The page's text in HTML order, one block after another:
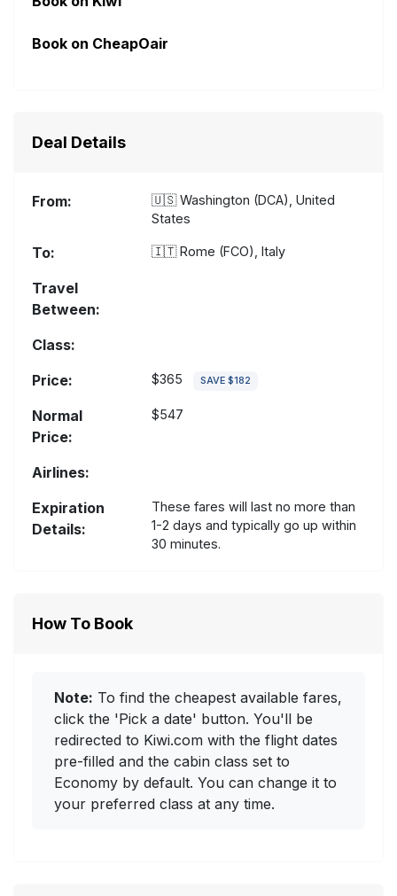
Book on CheapOair
Deal Details
From: 🇺🇸Washington (DCA), United
States
To: 🇮🇹Rome (FCO), Italy
Travel
Between:
Class:
Price:
$365 SAVE $182
Normal
Price:
$547
Airlines:
Expiration
Details:
These fares will last no more than
1-2 days and typically go up within
30 minutes.
How To Book
Note: To find the cheapest available fares,
click the 'Pick a date' button. You'll be
redirected to Kiwi.com with the flight dates
pre-filled and the cabin class set to
Economy by default. You can change it to
your preferred class at any time.